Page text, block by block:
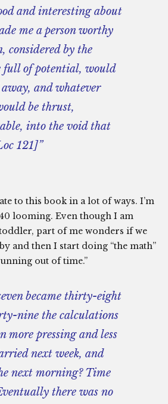
and interesting about
me a person worthy
considered by the
full of potential, would
and whatever
be thrust,
into the void that
121]”
to this book in a lot of ways. I’m
looming. Even though I am
part of me wonders if we
and then I start doing “the math”
out of time.”
became thirty-eight
nine the calculations
more pressing and less
next week, and
next morning? Time
there was no